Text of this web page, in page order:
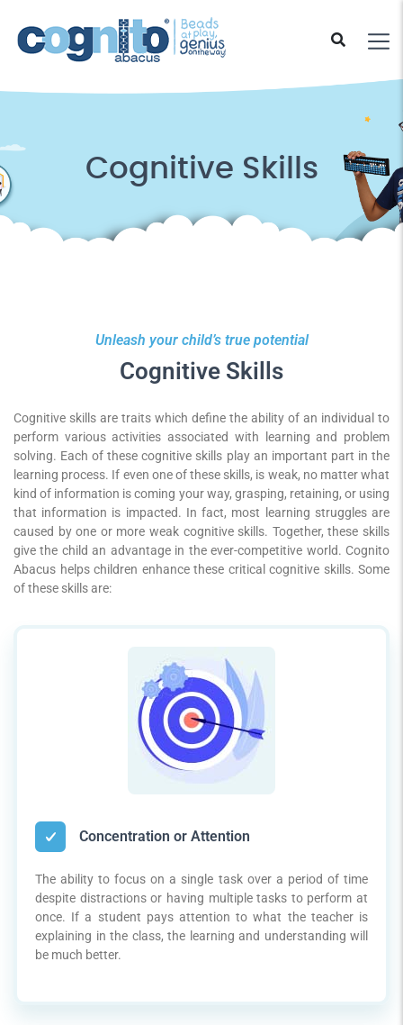
Cognitive Skills
Unleash your child’s true potential
Cognitive Skills
Cognitive skills are traits which define the ability of an individual to
perform various activities associated with learning and problem
solving. Each of these cognitive skills play an important part in the
learning process. If even one of these skills, is weak, no matter what
kind of information is coming your way, grasping, retaining, or using
that information is impacted. In fact, most learning struggles are
caused by one or more weak cognitive skills. Together, these skills
give the child an advantage in the ever-competitive world. Cognito
Abacus helps children enhance these critical cognitive skills. Some
of these skills are:
Concentration or Attention
The ability to focus on a single task over a period of time
despite distractions or having multiple tasks to perform at
once. If a student pays attention to what the teacher is
explaining in the class, the learning and understanding will
be much better.